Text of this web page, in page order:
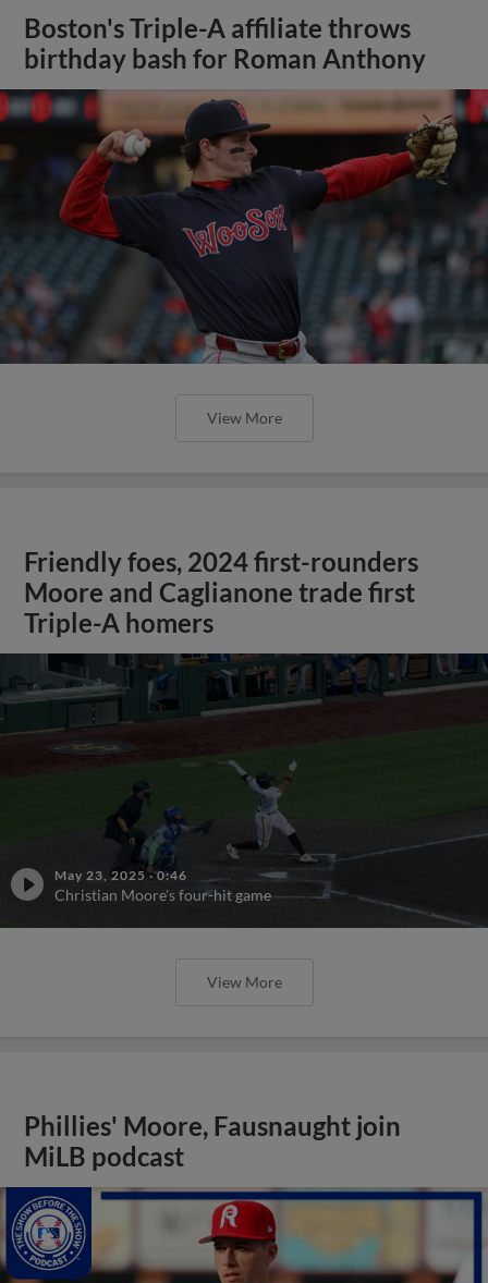
Boston's Triple-A affiliate throws
birthday bash for Roman Anthony
View More
Friendly foes, 2024 first-rounders
Moore and Caglianone trade first
Triple-A homers
May 23, 2025 ·0:46
Christian Moore's four-hit game
View More
Phillies' Moore, Fausnaught join
MiLB podcast